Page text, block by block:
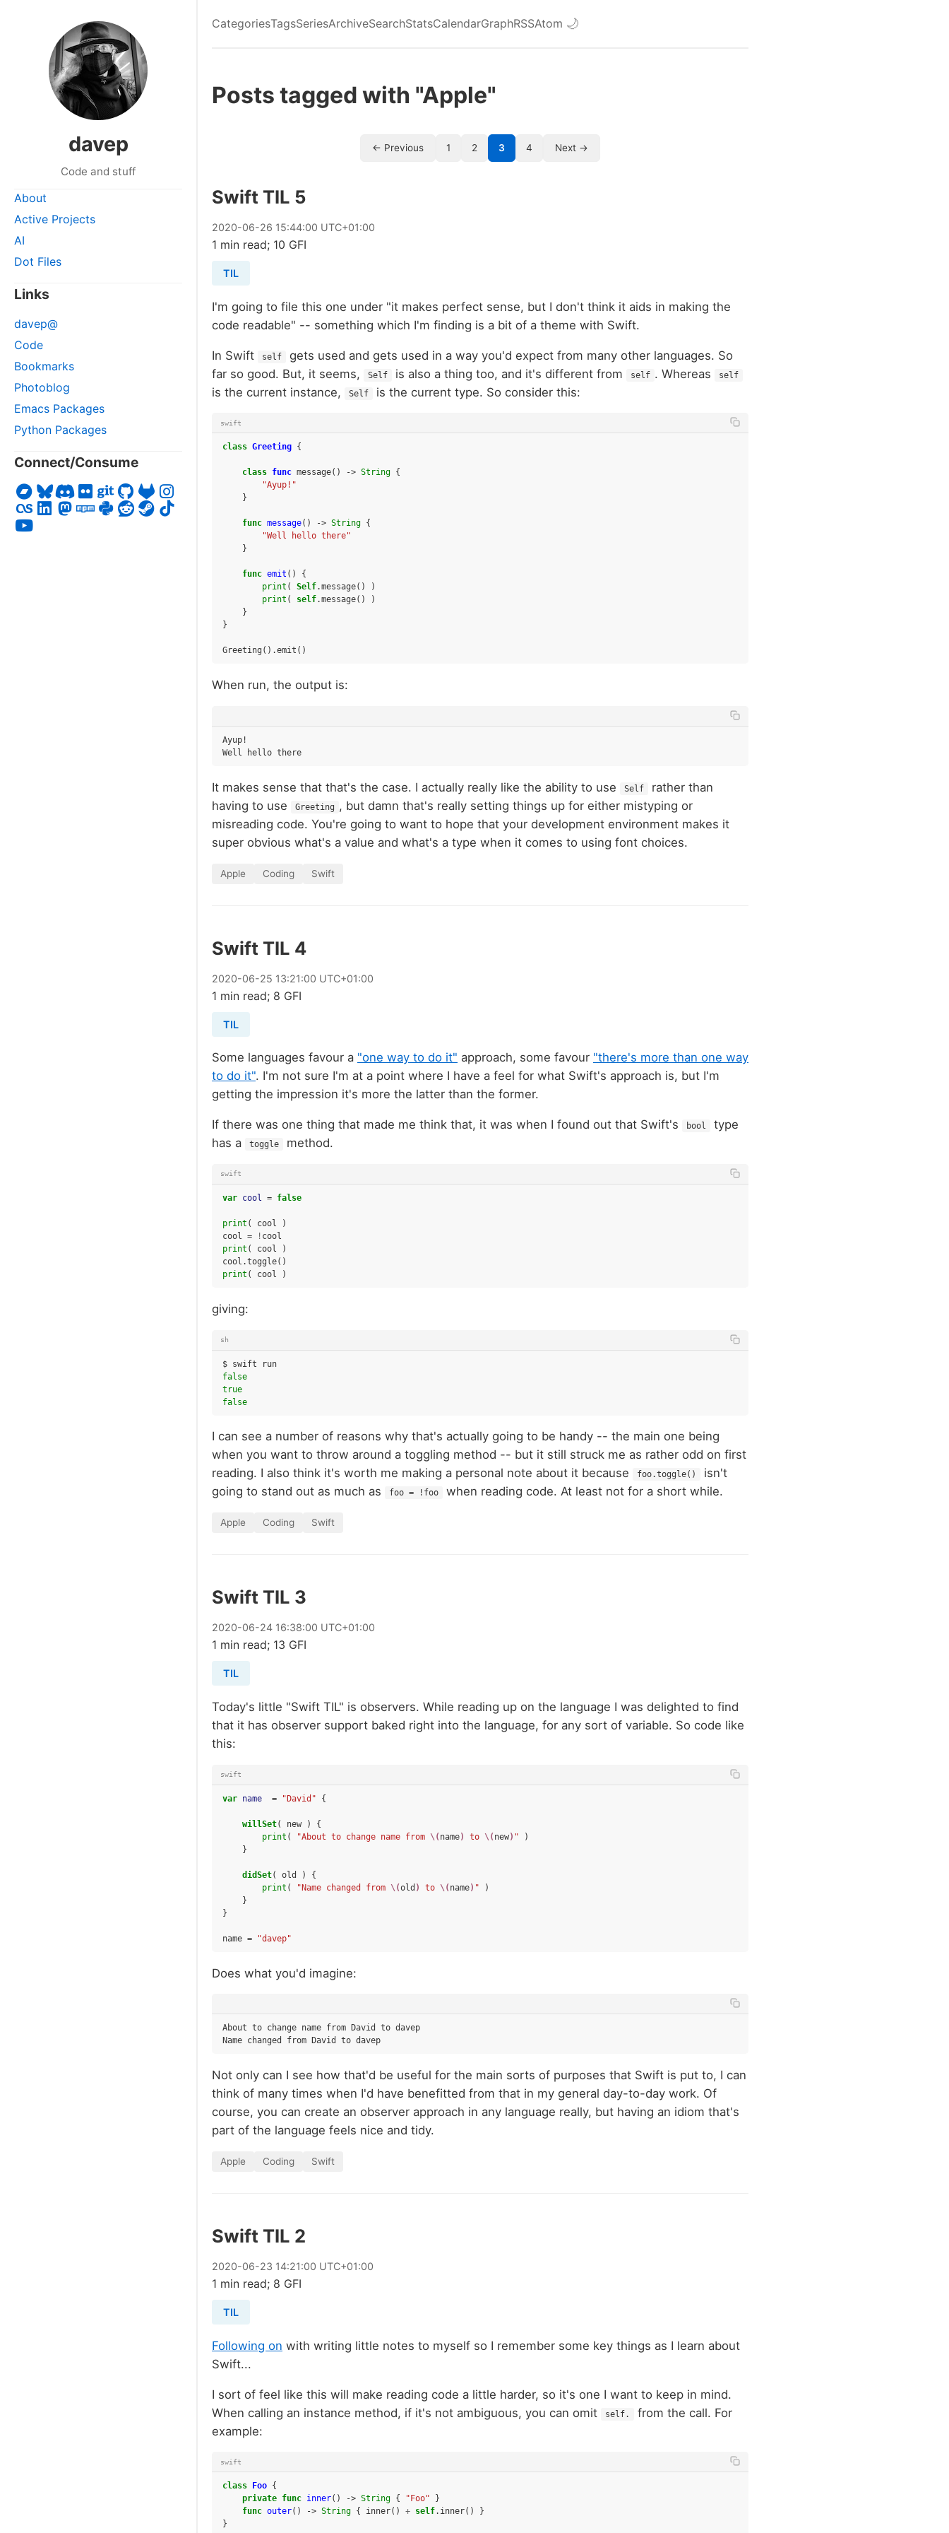
davep
Code and stuff
About
Active Projects
AI
Dot Files
Links
davep@
Code
Bookmarks
Photoblog
Emacs Packages
Python Packages
Connect/Consume
CategoriesTagsSeriesArchiveSearchStatsCalendarGraphRSSAtom 🌙
Posts tagged with "Apple"
← Previous 1 2 3 4 Next →
Swift TIL 5
2020-06-26 15:44:00 UTC+01:00
1 min read; 10 GFI
TIL
I'm going to file this one under "it makes perfect sense, but I don't think it aids in making the
code readable" -- something which I'm finding is a bit of a theme with Swift.
In Swift self
gets used and gets used in a way you'd expect from many other languages. So
far so good. But, it seems,
Self is also a thing too, and it's different from self . Whereas self
is the current instance, Self is the current type. So consider this:
swift
class Greeting {
class func message() -> String {
"Ayup!"
}
func message() -> String {
"Well hello there"
}
func emit ()
{
print ( Self.message()
)
print ( self.message()
)
}
}
Greeting ().emit ()
When run, the output is:
Ayup!
It makes sense that that's the case. I actually really like the ability to use Self
rather than
having to use
Greeting , but damn that's really setting things up for either mistyping or
misreading code. You're going to want to hope that your development environment makes it
super obvious what's a value and what's a type when it comes to using font choices.
Apple Coding Swift
Swift TIL 4
2020-06-25 13:21:00 UTC+01:00
1 min read; 8 GFI
TIL
Some languages favour a "one way to do it" approach, some favour "there's more than one way
to do it". I'm not sure I'm at a point where I have a feel for what Swift's approach is, but I'm
getting the impression it's more the latter than the former.
If there was one thing that made me think that, it was when I found out that Swift's bool
type
has a
toggle method.
swift
var cool = false
print ( cool
)
cool = ! cool
print ( cool
)
cool .toggle()
print ( cool )
giving:
sh
$ swift
false
true
false
I can see a number of reasons why that's actually going to be handy -- the main one being
when you want to throw around a toggling method -- but it still struck me as rather odd on first
reading. I also think it's worth me making a personal note about it because
foo.toggle()
isn't
going to stand out as much as
foo = !foo when reading code. At least not for a short while.
Apple Coding Swift
Swift TIL 3
2020-06-24 16:38:00 UTC+01:00
1 min read; 13 GFI
TIL
Today's little "Swift TIL" is observers. While reading up on the language I was delighted to find
that it has observer support baked right into the language, for any sort of variable. So code like
this:
swift
var name = "David" {
willSet( new )
{
print ( "About to change name from \(name) to \(new) "
)
}
didSet( old )
{
print ( "Name changed from \(old ) to \(name) "
)
}
}
name = "davep"
Does what you'd imagine:
About to change name from David to davep
Not only can I see how that'd be useful for the main sorts of purposes that Swift is put to, I can
think of many times when I'd have benefitted from that in my general day-to-day work. Of
course, you can create an observer approach in any language really, but having an idiom that's
part of the language feels nice and tidy.
Apple Coding Swift
Swift TIL 2
2020-06-23 14:21:00 UTC+01:00
1 min read; 8 GFI
TIL
Following on with writing little notes to myself so I remember some key things as I learn about
Swift...
I sort of feel like this will make reading code a little harder, so it's one I want to keep in mind.
When calling an instance method, if it's not ambiguous, you can omit
self.
from the call. For
example:
swift
class Foo {
private func inner() -> String { "Foo"
}
func outer() -> String { inner() + self. inner()
}
}